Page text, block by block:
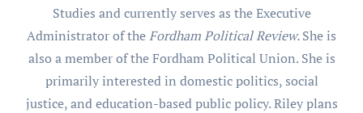
Studies and currently serves as the Executive
Administrator of theFordham Political Review.She is
also a member of the Fordham Political Union. She is
primarily interested in domestic politics, social
justice, and education-based public policy. Riley plans